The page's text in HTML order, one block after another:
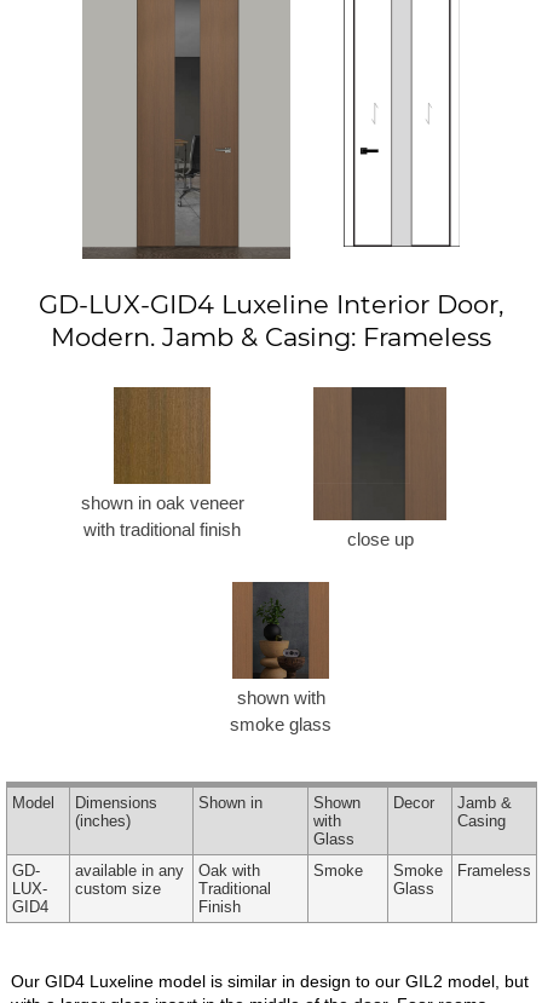
GD-LUX-GID4 Luxeline Interior Door,
Modern. Jamb & Casing: Frameless
shown in oak veneer
with traditional finish
close up
shown with
smoke glass
Model
Dimensions
(inches)
Shown in
Shown
with
Glass
Decor
Jamb &
Casing
GD-
LUX-
GID4
available in any
custom size
Oak with
Traditional
Finish
Smoke
Smoke
Glass
Frameless
Our GID4 Luxeline model is similar in design to our GIL2 model, but